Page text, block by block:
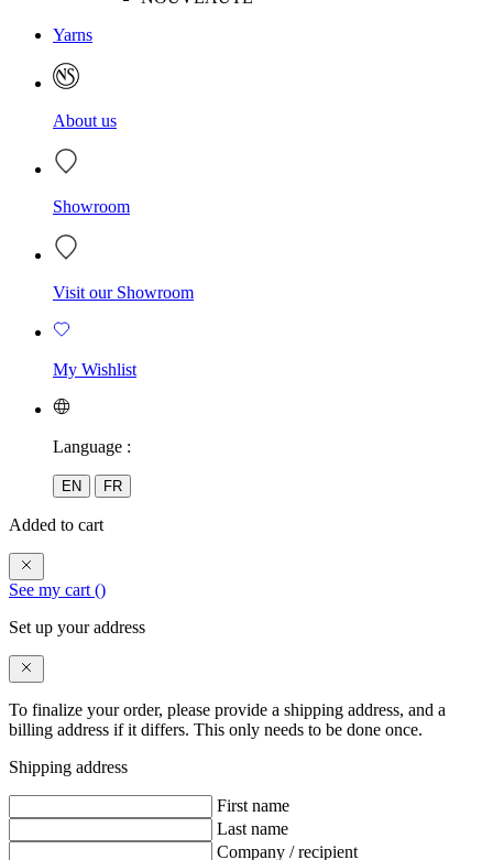
Yarns
About us
Showroom
Visit our Showroom
My Wishlist
Language :
EN FR
Added to cart
See my cart ()
Set up your address
To finalize your order, please provide a shipping address, and a
billing address if it differs. This only needs to be done once.
Shipping address
First name
Last name
Company / recipient